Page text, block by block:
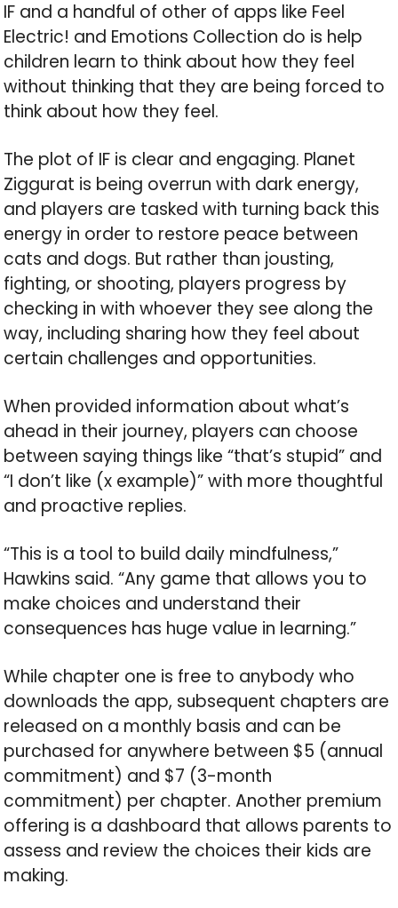
IF and a handful of other of apps like Feel
Electric! and Emotions Collection do is help
children learn to think about how they feel
without thinking that they are being forced to
think about how they feel.
The plot of IF is clear and engaging. Planet
Ziggurat is being overrun with dark energy,
and players are tasked with turning back this
energy in order to restore peace between
cats and dogs. But rather than jousting,
fighting, or shooting, players progress by
checking in with whoever they see along the
way, including sharing how they feel about
certain challenges and opportunities.
When provided information about what’s
ahead in their journey, players can choose
between saying things like “that’s stupid” and
“I don’t like (x example)” with more thoughtful
and proactive replies.
“This is a tool to build daily mindfulness,”
Hawkins said. “Any game that allows you to
make choices and understand their
consequences has huge value in learning.”
While chapter one is free to anybody who
downloads the app, subsequent chapters are
released on a monthly basis and can be
purchased for anywhere between $5 (annual
commitment) and $7 (3-month
commitment) per chapter. Another premium
offering is a dashboard that allows parents to
assess and review the choices their kids are
making.